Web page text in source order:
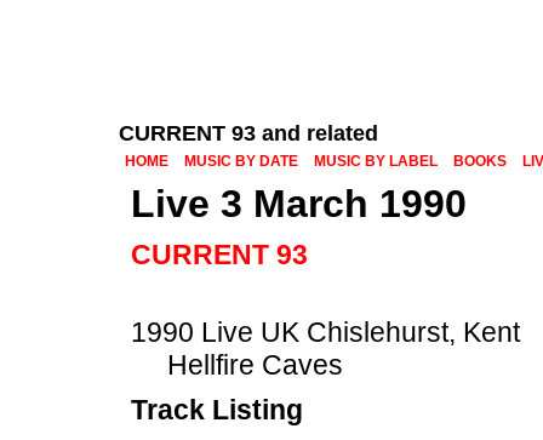
CURRENT 93 and related
HOME MUSIC BY DATE MUSIC BY LABEL BOOKS
Live 3 March 1990
CURRENT 93
1990 Live UK Chislehurst, Kent
Hellfire Caves
Track Listing